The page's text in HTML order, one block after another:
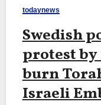
todaynews
Swedish
protest by
burn
Israeli